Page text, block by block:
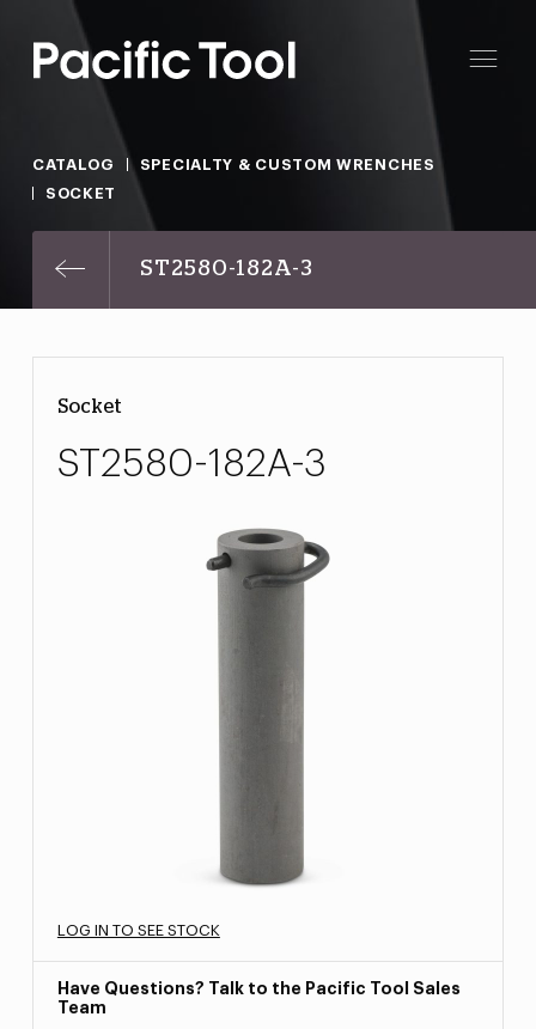
CATALOG
SPECIALTY & CUSTOM WRENCHES
SOCKET
ST2580-182A-3
Socket
ST2580-182A-3
LOG IN TO SEE STOCK
Have Questions? Talk to the Pacific Tool Sales
Team